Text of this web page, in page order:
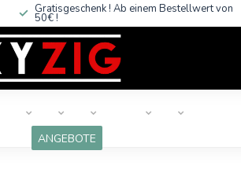
Gratisgeschenk ! Ab einem Bestellwert von
50€ !
ANGEBOTE